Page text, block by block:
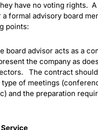
have no voting rights.
a formal advisory board
points:
board advisor acts as a
the company as
The contract
type of meetings
and the preparation